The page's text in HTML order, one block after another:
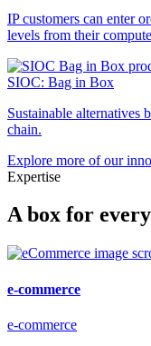
IP customers can enter
levels from their
SIOC: Bag in Box
Sustainable alternatives
chain.
Explore more of our
Expertise
A box for
e-commerce
e-commerce